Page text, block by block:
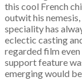
this cool French
outwit his
speciality has
eclectic casting
regarded film
support feature
emerging would